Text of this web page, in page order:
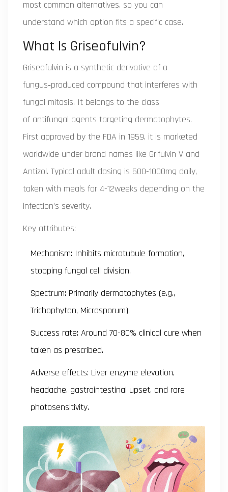
most common alternatives, so you can
understand which option fits a specific case.
What Is Griseofulvin?
Griseofulvin is a synthetic derivative of a
fungus‑produced compound that interferes with
fungal mitosis. It belongs to the class
of antifungal agents targeting dermatophytes.
First approved by the FDA in 1959, it is marketed
worldwide under brand names like Grifulvin V and
Antizol. Typical adult dosing is 500-1000mg daily,
taken with meals for 4-12weeks depending on the
infection’s severity.
Key attributes:
Mechanism: Inhibits microtubule formation,
stopping fungal cell division.
Spectrum: Primarily dermatophytes (e.g.,
Trichophyton, Microsporum).
Success rate: Around 70-80% clinical cure when
taken as prescribed.
Adverse effects: Liver enzyme elevation,
headache, gastrointestinal upset, and rare
photosensitivity.